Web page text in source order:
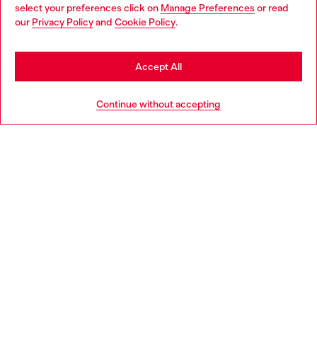
select your preferences click on Manage Preferences or read
our Privacy Policyand Cookie Policy.
Continue without accepting
Accept All
Discover more
You are currently browsing Czechia website, but it seems you
may be based in United States